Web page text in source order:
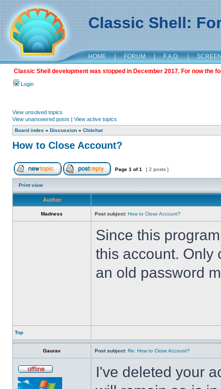
Classic Shell:
HOME | FORUM | F.A.Q. |
Classic Shell development was stopped in December 2017. For now the
Login
View unsolved topics
View unanswered posts | View active topics
Board index » Discussion » Chitchat
How to Close Account?
Page 1 of1 [ 2 posts ]
Print view
Author
Madness Post subject: How to Close Account?
Since this
this account. Only
an old password
Top
Gaurav Post subject: Re: How to Close Account?
I've deleted your